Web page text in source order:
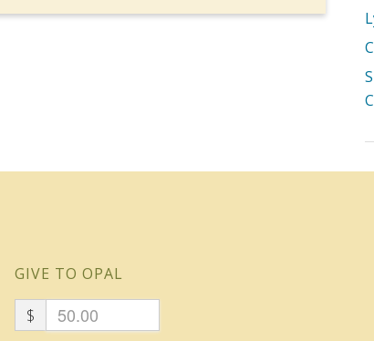
GIVE TO OPAL
$